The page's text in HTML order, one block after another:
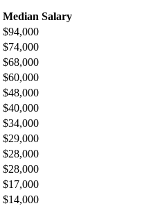
Median Salary
$94,000
$74,000
$68,000
$60,000
$48,000
$40,000
$34,000
$29,000
$28,000
$28,000
$17,000
$14,000